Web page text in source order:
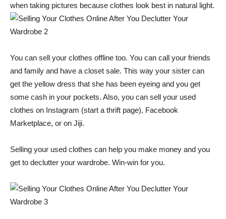
when taking pictures because clothes look best in natural light.
You can sell your clothes offline too. You can call your friends
and family and have a closet sale. This way your sister can
get the yellow dress that she has been eyeing and you get
some cash in your pockets. Also, you can sell your used
clothes on Instagram (start a thrift page), Facebook
Marketplace, or on Jiji.
Selling your used clothes can help you make money and you
get to declutter your wardrobe. Win-win for you.